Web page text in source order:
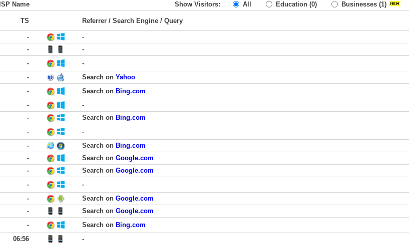
ISP Name Show Visitors: All Education (0) Businesses (1)
TS Referrer / Search Engine / Query
-
-
-
-
-
-
- Search on Yahoo
- Search on Bing.com
-
-
- Search on Bing.com
-
-
- Search on Bing.com
- Search on Google.com
- Search on Google.com
-
-
- Search on Google.com
- Search on Google.com
- Search on Bing.com
06:56
-